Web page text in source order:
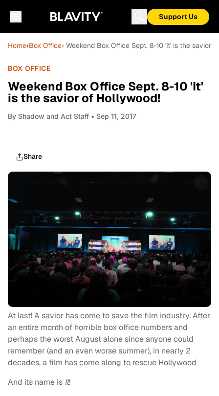
Support Us
Home›Box Office› Weekend Box Office Sept. 8-10 'It' is the savior
BOX OFFICE
Weekend Box Office Sept. 8-10 'It'
is the savior of Hollywood!
By Shadow and Act Staff • Sep 11, 2017
Share
At last! A savior has come to save the film industry. After
an entire month of horrible box office numbers and
perhaps the worst August alone since anyone could
remember (and an even worse summer), in nearly 2
decades, a film has come along to rescue Hollywood
And its name is It!